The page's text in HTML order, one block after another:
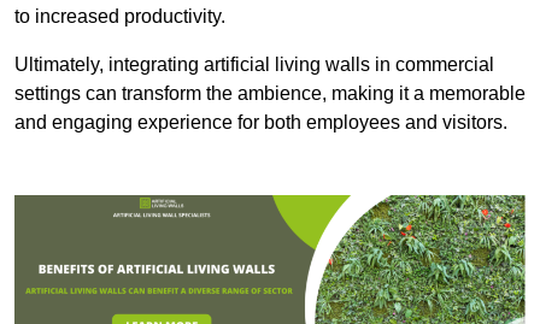
to increased productivity.
Ultimately, integrating artificial living walls in commercial
settings can transform the ambience, making it a memorable
and engaging experience for both employees and visitors.